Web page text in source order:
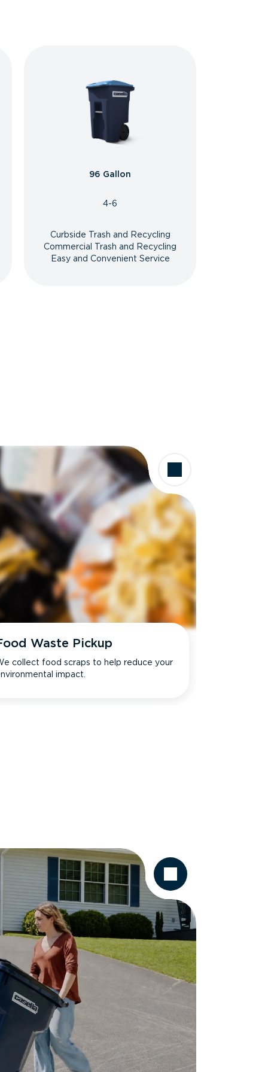
96 Gallon
4-6
Curbside Trash and Recycling
Commercial Trash and Recycling
Easy and Convenient Service
Waste Pickup
collect food scraps to help reduce your
impact.